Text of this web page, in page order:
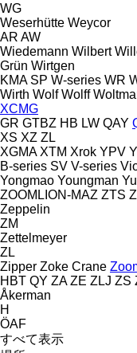
WG
Weserhütte Weycor
AR AW
Wiedemann Wilbert
Grün Wirtgen
KMA SP W-series WR
Wirth Wolf Wolff
XCMG
GR GTBZ HB LW QAY
XS XZ ZL
XGMA XTM Xrok YPV
B-series SV V-series
Yongmao Youngman
ZOOMLION-MAZ ZTS
Zeppelin
ZM
Zettelmeyer
ZL
Zipper Zoke Crane
HBT QY ZA ZE ZLJ ZS
Åkerman
H
ÖAF
すべて表示